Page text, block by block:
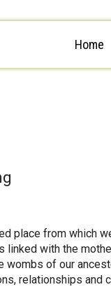
Home
place from which
linked with the
wombs of our
relationships and